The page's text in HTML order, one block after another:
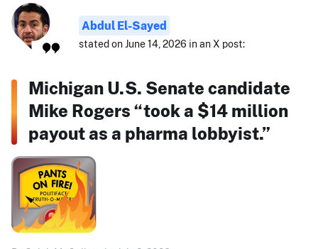
Abdul El-Sayed
stated on June 14, 2026 in an X post:
Michigan U.S. Senate candidate
Mike Rogers “took a $14 million
payout as a pharma lobbyist.”